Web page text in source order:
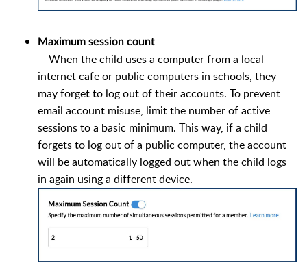
Maximum session count
When the child uses a computer from a local
internet cafe or public computers in schools, they
may forget to log out of their accounts. To prevent
email account misuse, limit the number of active
sessions to a basic minimum. This way, if a child
forgets to log out of a public computer, the account
will be automatically logged out when the child logs
in again using a different device.